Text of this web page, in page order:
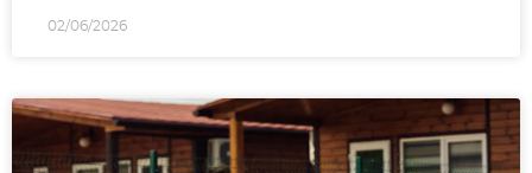
02/06/2026